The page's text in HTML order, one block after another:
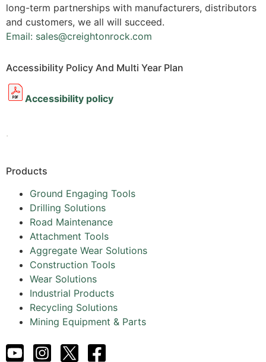
long-term partnerships with manufacturers, distributors
and customers, we all will succeed.
Email: sales@creightonrock.com
Accessibility Policy And Multi Year Plan
Accessibility policy
.
Products
Ground Engaging Tools
Drilling Solutions
Road Maintenance
Attachment Tools
Aggregate Wear Solutions
Construction Tools
Wear Solutions
Industrial Products
Recycling Solutions
Mining Equipment & Parts